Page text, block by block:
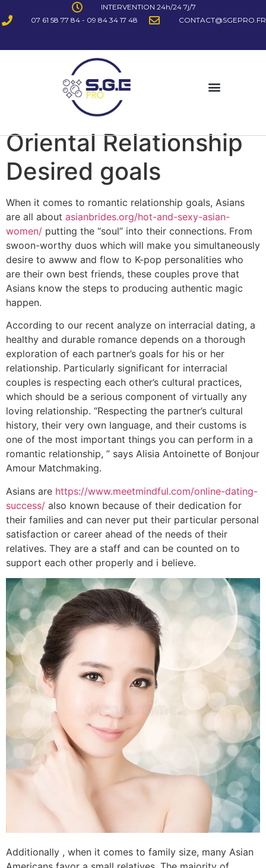
INTERVENTION 24h/24 7j/7
07 61 58 77 84 - 09 84 34 17 48
CONTACT@SGEPRO.FR
Oriental Relationship
Desired goals
When it comes to romantic relationship goals, Asians
are all about asianbrides.org/hot-and-sexy-asian-
women/ putting the “soul” into their connections. From
swoon-worthy duos which will make you simultaneously
desire to awww and flow to K-pop personalities who
are their own best friends, these couples prove that
Asians know the steps to producing authentic magic
happen.
According to our recent analyze on interracial dating, a
healthy and durable romance depends on a thorough
exploration of each partner’s goals for his or her
relationship. Particularly significant for interracial
couples is respecting each other’s cultural practices,
which should be a serious component of virtually any
loving relationship. “Respecting the partner’s cultural
history, their very own language, and their customs is
one of the most important things you can perform in a
romantic relationship, ” says Alisia Antoinette of Bonjour
Amour Matchmaking.
Asians are https://www.meetmindful.com/online-dating-
success/ also known because of their dedication for
their families and can never put their particular personal
satisfaction or career ahead of the needs of their
relatives. They are a staff and can be counted on to
support each other properly and i believe.
Additionally , when it comes to family size, many Asian